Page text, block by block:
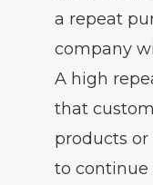
a repeat
company
A high
that
products
to continue